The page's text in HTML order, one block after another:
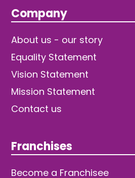
Company
About us - our story
Equality Statement
Vision Statement
Mission Statement
Contact us
Franchises
Become a Franchisee